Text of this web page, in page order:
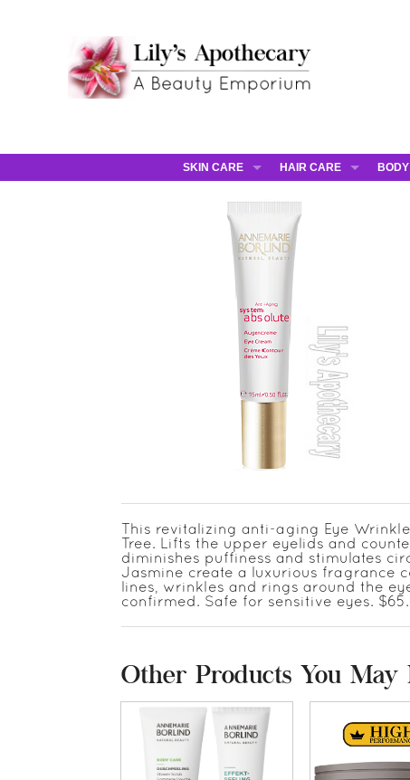
SKIN CARE
ANNEMARIE BORLIND
JCOS SKIN
HAIR CARE
This revitalizing anti-aging Eye
Tree. Lifts the upper eyelids and
diminishes puffiness and stimulates
Jasmine create a luxurious fragrance
lines, wrinkles and rings around the
confirmed. Safe for sensitive eyes.
Other Products You May